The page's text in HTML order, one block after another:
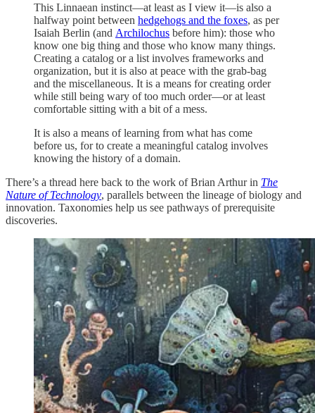
This Linnaean instinct—at least as I view it—is also a
halfway point between hedgehogs and the foxes, as per
Isaiah Berlin (and Archilochus before him): those who
know one big thing and those who know many things.
Creating a catalog or a list involves frameworks and
organization, but it is also at peace with the grab-bag
and the miscellaneous. It is a means for creating order
while still being wary of too much order—or at least
comfortable sitting with a bit of a mess.
It is also a means of learning from what has come
before us, for to create a meaningful catalog involves
knowing the history of a domain.
There’s a thread here back to the work of Brian Arthur in The
Nature of Technology, parallels between the lineage of biology and
innovation. Taxonomies help us see pathways of prerequisite
discoveries.